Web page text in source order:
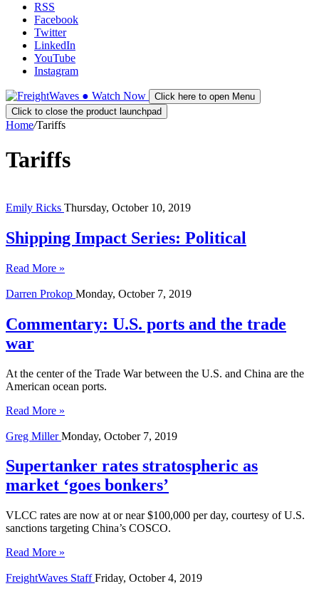
RSS
Facebook
Twitter
LinkedIn
YouTube
Instagram
● Watch Now
Click here to open Menu
Click to close the product launchpad
Home/Tariffs
Tariffs
Emily Ricks Thursday, October 10, 2019
Shipping Impact Series: Political
Read More »
Darren Prokop Monday, October 7, 2019
Commentary: U.S. ports and the trade
war
At the center of the Trade War between the U.S. and China are the
American ocean ports.
Read More »
Greg MillerMonday, October 7, 2019
Supertanker rates stratospheric as
market ‘goes bonkers’
VLCC rates are now at or near $100,000 per day, courtesy of U.S.
sanctions targeting China’s COSCO.
Read More »
FreightWaves StaffFriday, October 4, 2019